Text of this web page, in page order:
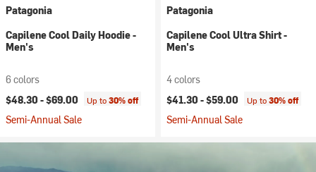
Patagonia
Capilene Cool Daily Hoodie -
Men's
6 colors
$48.30 -$69.00 Up to30% off
Semi-Annual Sale
Patagonia
Capilene Cool Ultra Shirt -
Men's
4 colors
$41.30 -$59.00 Up to30% off
Semi-Annual Sale